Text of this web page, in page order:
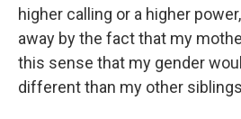
higher calling or a higher
away by the fact that my
this sense that my gender
different than my other